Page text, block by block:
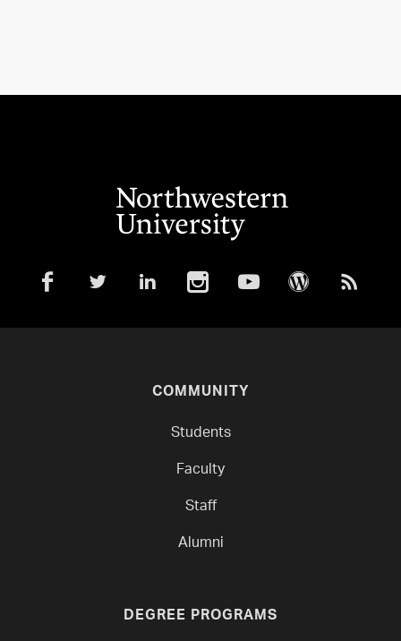
COMMUNITY
Students
Faculty
Staff
Alumni
DEGREE PROGRAMS